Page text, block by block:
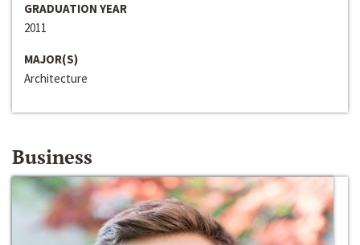
GRADUATION YEAR
2011
MAJOR(S)
Architecture
Business